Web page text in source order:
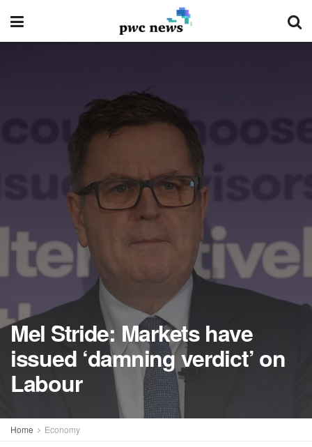
Mel Stride: Markets have
issued ‘damning verdict’ on
Labour
Home Economy